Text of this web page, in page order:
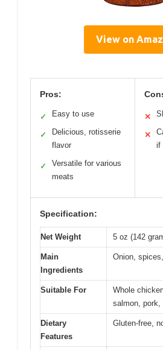
View on
Pros:
✓ Easy to use
✓
Delicious, rotisserie
flavor
✓
Versatile for various
meats
✕
✕
if
Specification:
Net Weight 5 oz (142
Main
Ingredients
Onion,
Suitable For
Whole
salmon,
Dietary
Features
Gluten-free,